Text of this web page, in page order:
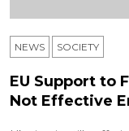
NEWS SOCIETY
EU Support to
Not Effective